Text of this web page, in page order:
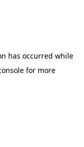
has occurred while
for more